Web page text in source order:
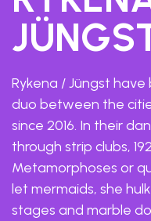
Rykena / Jüngst
duo between the
since 2016. In their
through strip clubs,
Metamorphoses or
let mermaids, she
stages and marble